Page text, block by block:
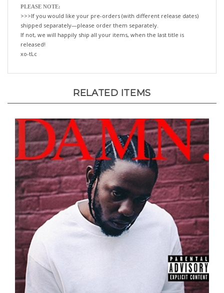
>>>If you would like your pre-orders (with different release dates)
shipped separately—please order them separately.
If not, we will happily ship all your items, when the last title is
released!
xo-tLc